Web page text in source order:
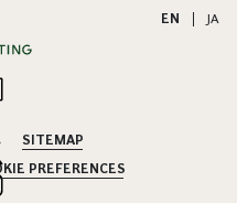
EN JA
SITEMAP
PREFERENCES